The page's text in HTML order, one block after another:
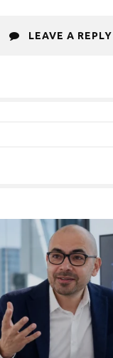
LEAVE A REPLY